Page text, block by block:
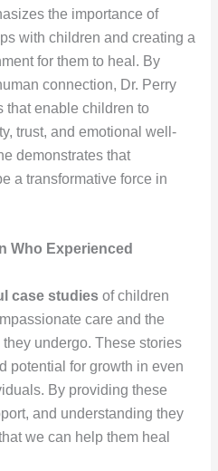
the importance of
with children and creating a
for them to heal. By
connection, Dr. Perry
that enable children to
trust, and emotional well-
demonstrates that
a transformative force in
Who Experienced
case studiesof children
care and the
undergo. These stories
potential for growth in even
By providing these
and understanding they
we can help them heal